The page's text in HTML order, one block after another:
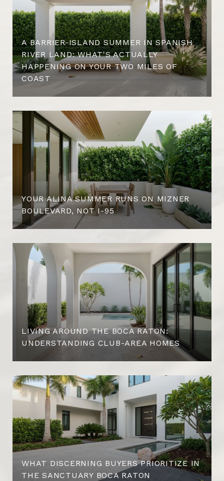
A BARRIER-ISLAND SUMMER IN SPANISH
RIVER LAND: WHAT'S ACTUALLY
HAPPENING ON YOUR TWO MILES OF
COAST
YOUR ALINA SUMMER RUNS ON MIZNER
BOULEVARD, NOT I-95
LIVING AROUND THE BOCA RATON:
UNDERSTANDING CLUB-AREA HOMES
WHAT DISCERNING BUYERS PRIORITIZE IN
THE SANCTUARY BOCA RATON